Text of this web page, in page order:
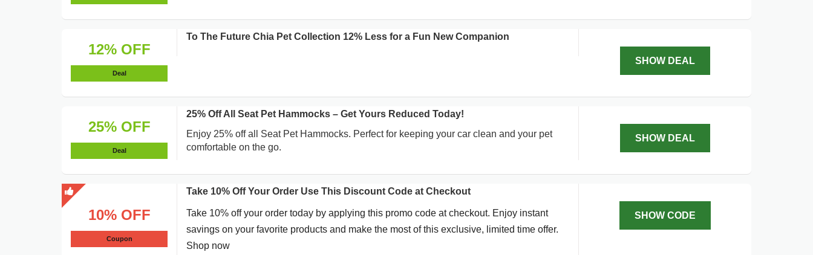
12% OFF
Deal
To The Future Chia Pet Collection 12% Less for a Fun New Companion
SHOW DEAL
25% OFF
Deal
25% Off All Seat Pet Hammocks – Get Yours Reduced Today!
Enjoy 25% off all Seat Pet Hammocks. Perfect for keeping your car clean and your pet
comfortable on the go.
SHOW DEAL
10% OFF
Coupon
Take 10% Off Your Order Use This Discount Code at Checkout
Take 10% off your order today by applying this promo code at checkout. Enjoy instant
savings on your favorite products and make the most of this exclusive, limited time offer.
Shop now
SHOW CODE